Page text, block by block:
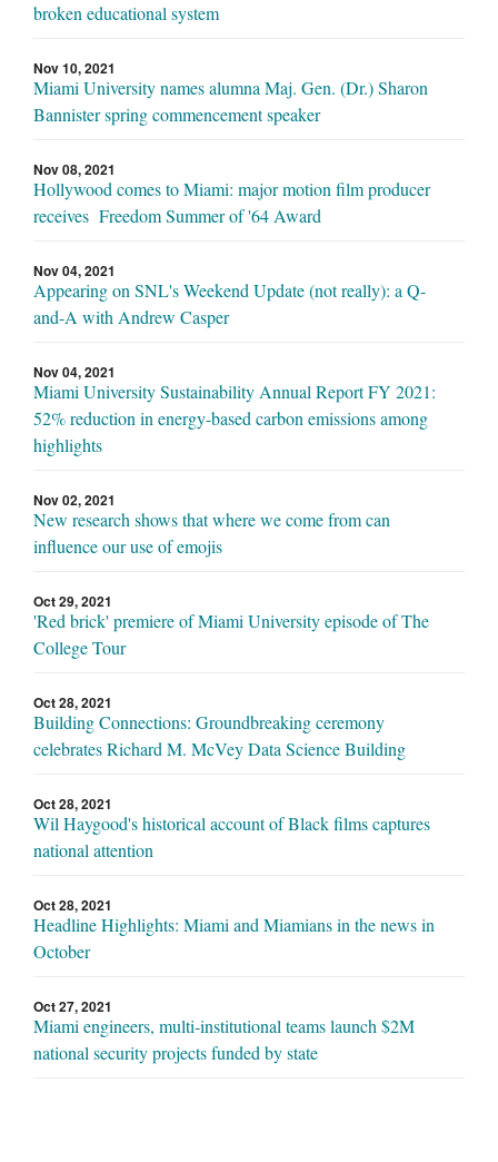
broken educational system
Nov 10, 2021
Miami University names alumna Maj. Gen. (Dr.) Sharon
Bannister spring commencement speaker
Nov 08, 2021
Hollywood comes to Miami: major motion film producer
receives Freedom Summer of '64 Award
Nov 04, 2021
Appearing on SNL's Weekend Update (not really): a Q-
and-A with Andrew Casper
Nov 04, 2021
Miami University Sustainability Annual Report FY 2021:
52% reduction in energy-based carbon emissions among
highlights
Nov 02, 2021
New research shows that where we come from can
influence our use of emojis
Oct 29, 2021
'Red brick' premiere of Miami University episode of The
College Tour
Oct 28, 2021
Building Connections: Groundbreaking ceremony
celebrates Richard M. McVey Data Science Building
Oct 28, 2021
Wil Haygood's historical account of Black films captures
national attention
Oct 28, 2021
Headline Highlights: Miami and Miamians in the news in
October
Oct 27, 2021
Miami engineers, multi-institutional teams launch $2M
national security projects funded by state